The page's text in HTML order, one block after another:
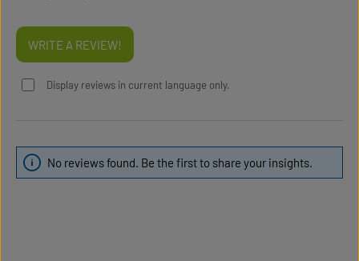
WRITE A REVIEW!
Display reviews in current language only.
No reviews found. Be the first to share your insights.